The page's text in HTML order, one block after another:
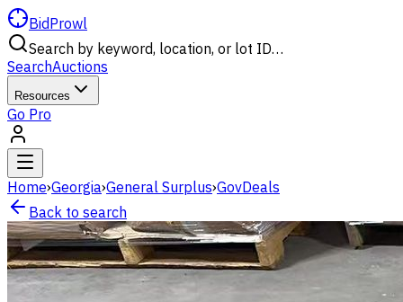
BidProwl
Search by keyword, location, or lot ID…
SearchAuctions
Resources
Go Pro
Home›Georgia›General Surplus›GovDeals
Back to search